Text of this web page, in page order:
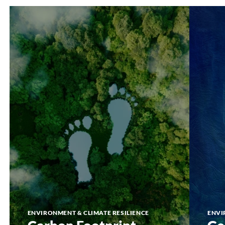
ENVIRONMENT & CLIMATE RESILIENCE
Carbon
Footprint
GeoPortal